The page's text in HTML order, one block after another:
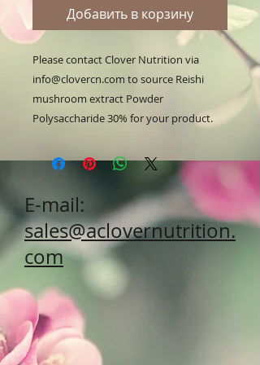
Добавить в корзину
Please contact Clover Nutrition via
info@clovercn.com to source Reishi
mushroom extract Powder
Polysaccharide 30% for your product.
E-mail:
sales@aclovernutrition.
com